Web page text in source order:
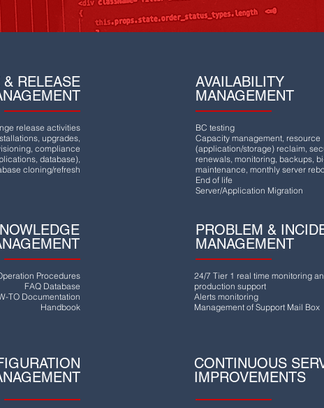
& RELEASE
release activities
upgrades,
compliance
database),
cloning/refresh
Procedures
FAQ Database
TO Documentation
Handbook
AVAILABILITY
MANAGEMENT
BC testing
Capacity management, resource
(application/storage) reclaim,
renewals, monitoring, backups,
maintenance, monthly server
End of life
Server/Application Migration
PROBLEM &
MANAGEMENT
24/7 Tier 1 real time monitoring
production support
Alerts monitoring
Management of Support Mail Box
CONTINUOUS
IMPROVEMENTS